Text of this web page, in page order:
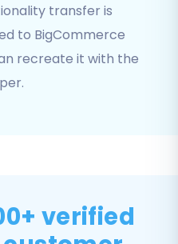
transfer is
to BigCommerce
recreate it with the
verified